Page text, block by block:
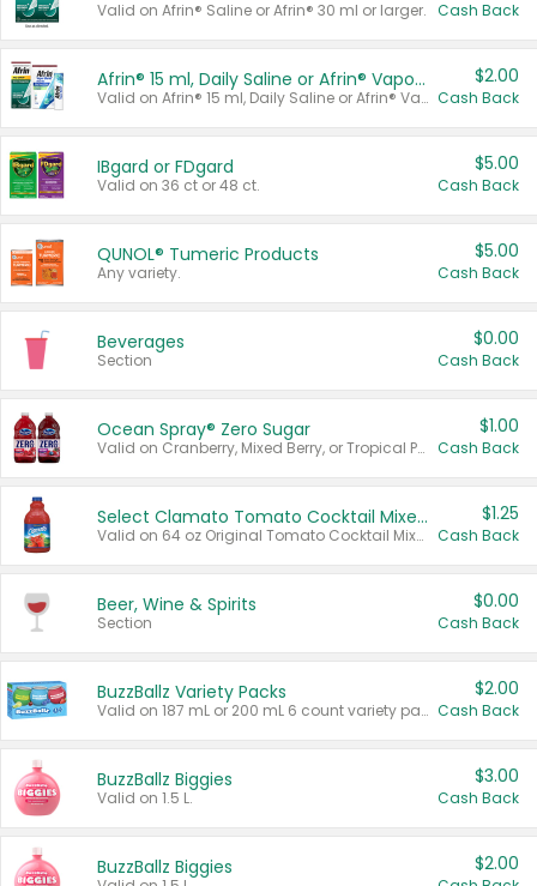
Valid on Afrin® Saline or Afrin® 30 ml or larger. Cash Back
Afrin® 15 ml, Daily Saline or Afrin® Vapor Burst™ Inhaler Sticks
Valid on Afrin® 15 ml, Daily Saline or Afrin® Vapor Burst™ Inhaler Sticks.
$2.00
Cash Back
IBgard or FDgard
Valid on 36 ct or 48 ct.
$5.00
Cash Back
QUNOL® Tumeric Products
Any variety.
$5.00
Cash Back
Beverages
Section
$0.00
Cash Back
Ocean Spray® Zero Sugar
Valid on Cranberry, Mixed Berry, or Tropical Punch Juice Drink, 64 oz.
$1.00
Cash Back
Select Clamato Tomato Cocktail Mixers
Valid on 64 oz Original Tomato Cocktail Mixer or Picante Tomato Cocktail Mixer.
$1.25
Cash Back
Beer, Wine & Spirits
Section
$0.00
Cash Back
BuzzBallz Variety Packs
Valid on 187 mL or 200 mL 6 count variety packs.
$2.00
Cash Back
BuzzBallz Biggies
Valid on 1.5 L.
$3.00
Cash Back
BuzzBallz Biggies $2.00